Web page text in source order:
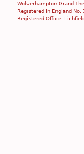
Wolverhampton Grand
Registered In England No.
Registered Office: